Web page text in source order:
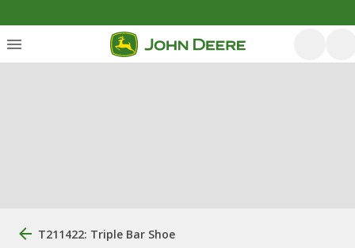
T211422: Triple Bar Shoe